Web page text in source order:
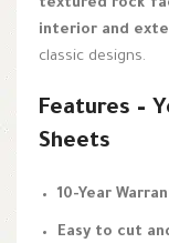
textured rock
interior and
classic designs.
Features –
Sheets
10-Year
Easy to cut